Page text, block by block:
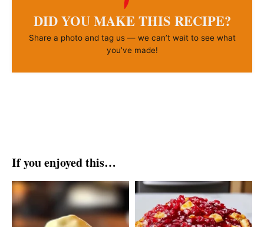
DID YOU MAKE THIS RECIPE?
Share a photo and tag us — we can’t wait to see what
you’ve made!
If you enjoyed this…